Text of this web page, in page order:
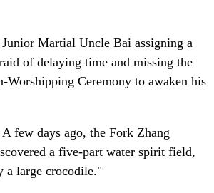
Martial Uncle Bai assigning a
of delaying time and missing the
Worshipping Ceremony to awaken his
few days ago, the Fork Zhang
a five-part water spirit field,
a large crocodile."